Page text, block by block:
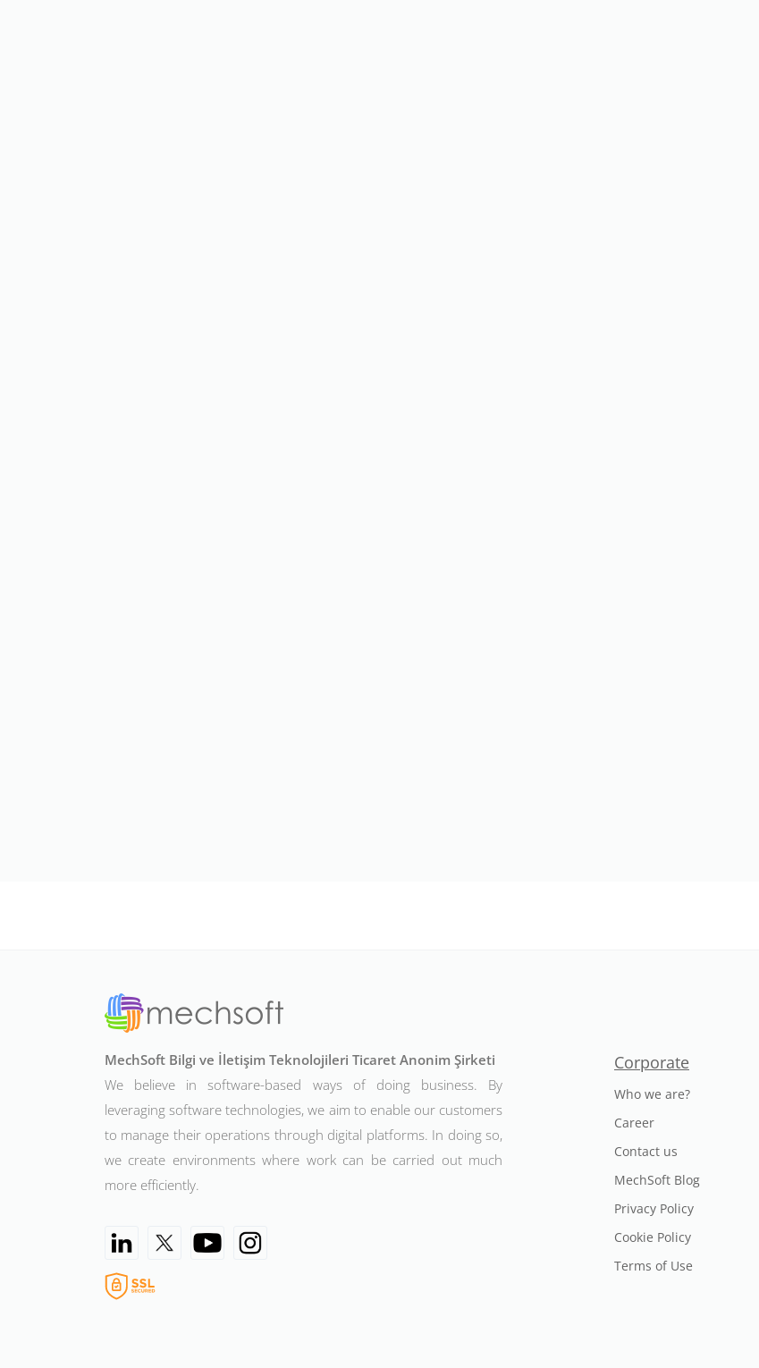
MechSoft Bilgi ve İletişim Teknolojileri Ticaret Anonim Şirketi
We believe in software-based ways of doing business. By
leveraging software technologies, we aim to enable our customers
to manage their operations through digital platforms. In doing so,
we create environments where work can be carried out much
more efficiently.
Corporate
Who we are?
Career
Contact us
MechSoft Blog
Privacy Policy
Cookie Policy
Terms of Use